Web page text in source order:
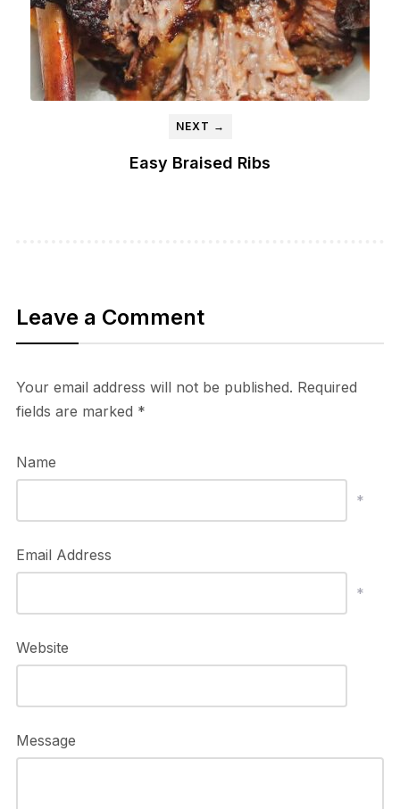
NEXT →
Easy Braised Ribs
Leave a Comment
Your email address will not be published. Required
fields are marked *
Name
*
Email Address
*
Website
Message